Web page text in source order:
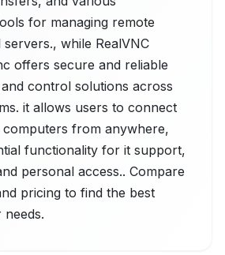
for managing remote
while RealVNC
offers secure and reliable
control solutions across
it allows users to connect
computers from anywhere,
functionality for it support,
personal access.. Compare
pricing to find the best